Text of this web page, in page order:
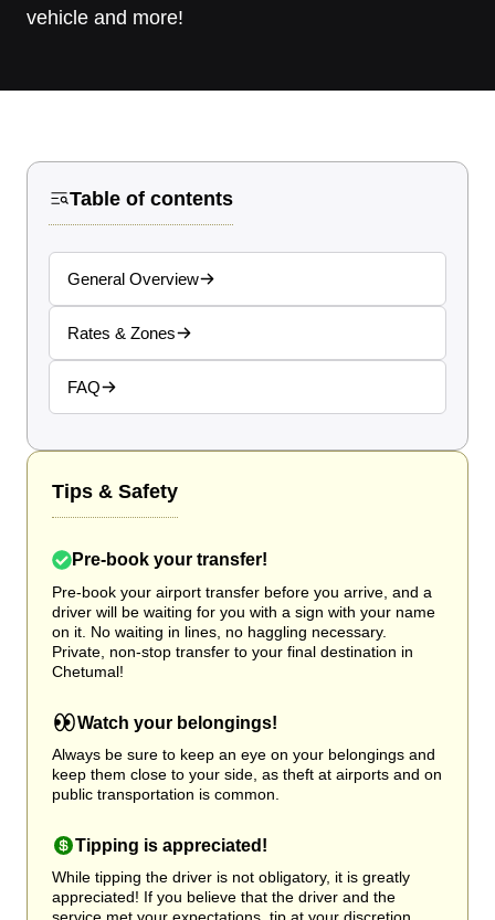
vehicle and more!
Table of contents
General Overview
Rates & Zones
FAQ
Tips & Safety
Pre-book your transfer!
Pre-book your airport transfer before you arrive, and a
driver will be waiting for you with a sign with your name
on it. No waiting in lines, no haggling necessary.
Private, non-stop transfer to your final destination in
Chetumal!
Watch your belongings!
Always be sure to keep an eye on your belongings and
keep them close to your side, as theft at airports and on
public transportation is common.
Tipping is appreciated!
While tipping the driver is not obligatory, it is greatly
appreciated! If you believe that the driver and the